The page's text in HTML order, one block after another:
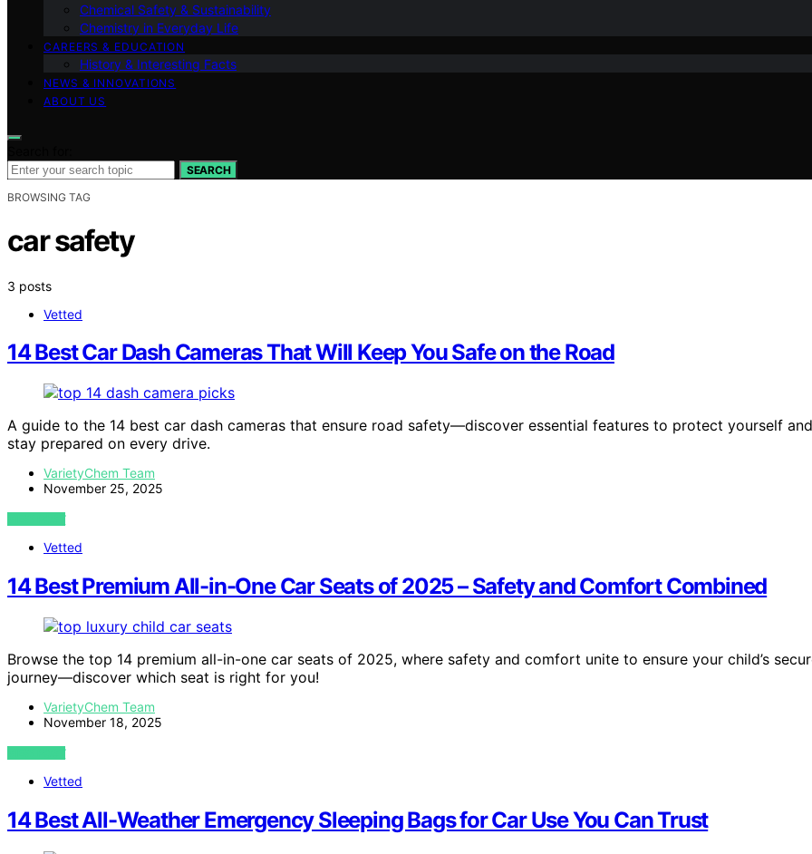
Chemical Safety & Sustainability
Chemistry in Everyday Life
CAREERS & EDUCATION
History & Interesting Facts
NEWS & INNOVATIONS
ABOUT US
SEARCH
BROWSING TAG
car safety
3 posts
Vetted
14 Best Car Dash Cameras That Will Keep You Safe on the Road
A guide to the 14 best car dash cameras that ensure road safety—discover essential features to protect yourself and
stay prepared on every drive.
VarietyChem Team
November 25, 2025
VIEW POST
Vetted
14 Best Premium All-in-One Car Seats of 2025 – Safety and Comfort Combined
Browse the top 14 premium all-in-one car seats of 2025, where safety and comfort unite to ensure your child’s
journey—discover which seat is right for you!
VarietyChem Team
November 18, 2025
VIEW POST
Vetted
14 Best All-Weather Emergency Sleeping Bags for Car Use You Can Trust